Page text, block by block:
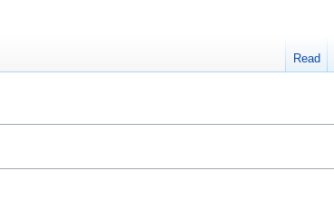
Read